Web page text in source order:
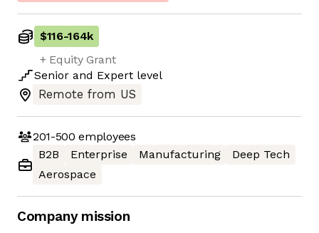
$116-164k
+ Equity Grant
Senior and Expert level
Remote from US
201-500 employees
B2B
Enterprise Manufacturing
Deep Tech
Aerospace
Company mission